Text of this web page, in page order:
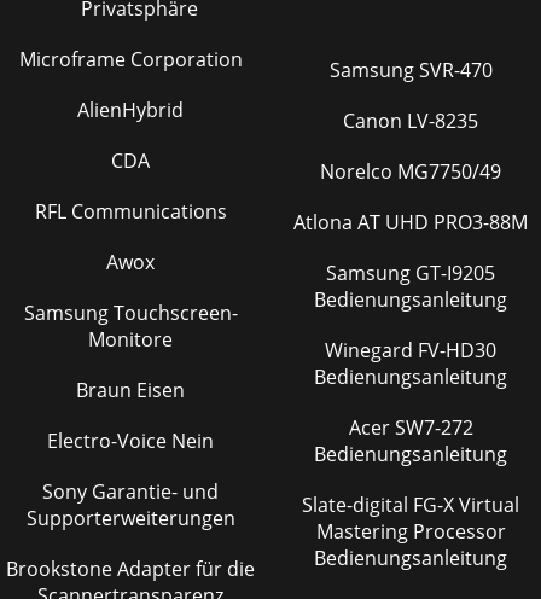
Privatsphäre
Microframe Corporation
AlienHybrid
CDA
RFL Communications
Awox
Samsung Touchscreen-
Monitore
Braun Eisen
Electro-Voice Nein
Sony Garantie- und
Supporterweiterungen
Brookstone Adapter für die
Samsung SVR-470
Canon LV-8235
Norelco MG7750/49
Atlona AT UHD PRO3-88M
Samsung GT-I9205
Bedienungsanleitung
Winegard FV-HD30
Bedienungsanleitung
Acer SW7-272
Bedienungsanleitung
Slate-digital FG-X Virtual
Mastering Processor
Bedienungsanleitung